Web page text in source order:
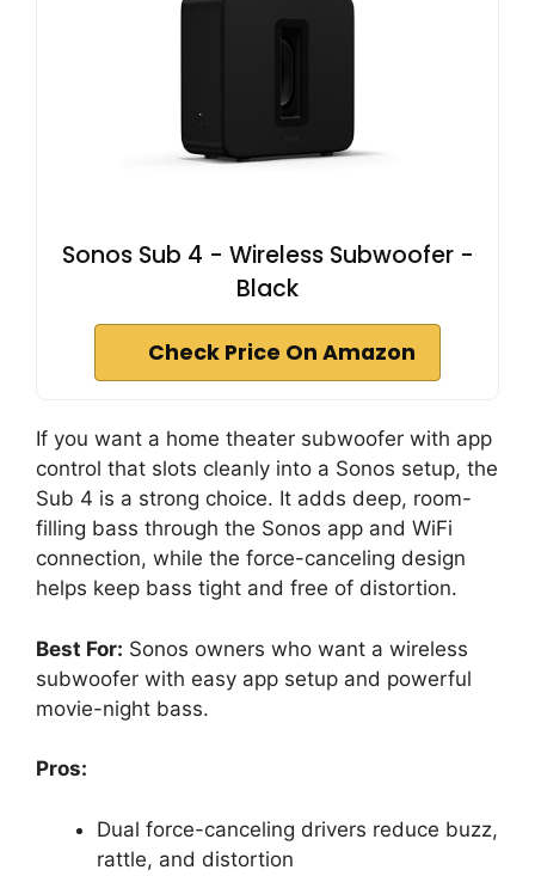
Sonos Sub 4 - Wireless Subwoofer -
Black
Check Price On Amazon
If you want a home theater subwoofer with app
control that slots cleanly into a Sonos setup, the
Sub 4 is a strong choice. It adds deep, room-
filling bass through the Sonos app and WiFi
connection, while the force-canceling design
helps keep bass tight and free of distortion.
Best For: Sonos owners who want a wireless
subwoofer with easy app setup and powerful
movie-night bass.
Pros:
Dual force-canceling drivers reduce buzz,
rattle, and distortion